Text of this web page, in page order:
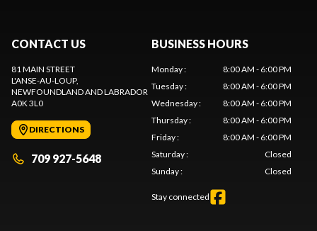
CONTACT US
81 MAIN STREET
L'ANSE-AU-LOUP,
NEWFOUNDLAND AND LABRADOR
A0K 3L0
DIRECTIONS
709 927-5648
BUSINESS HOURS
Monday:
8:00 AM - 6:00 PM
Tuesday:
8:00 AM - 6:00 PM
Wednesday:
8:00 AM - 6:00 PM
Thursday:
8:00 AM - 6:00 PM
Friday:
8:00 AM - 6:00 PM
Saturday:
Closed
Sunday: Closed
Stay connected